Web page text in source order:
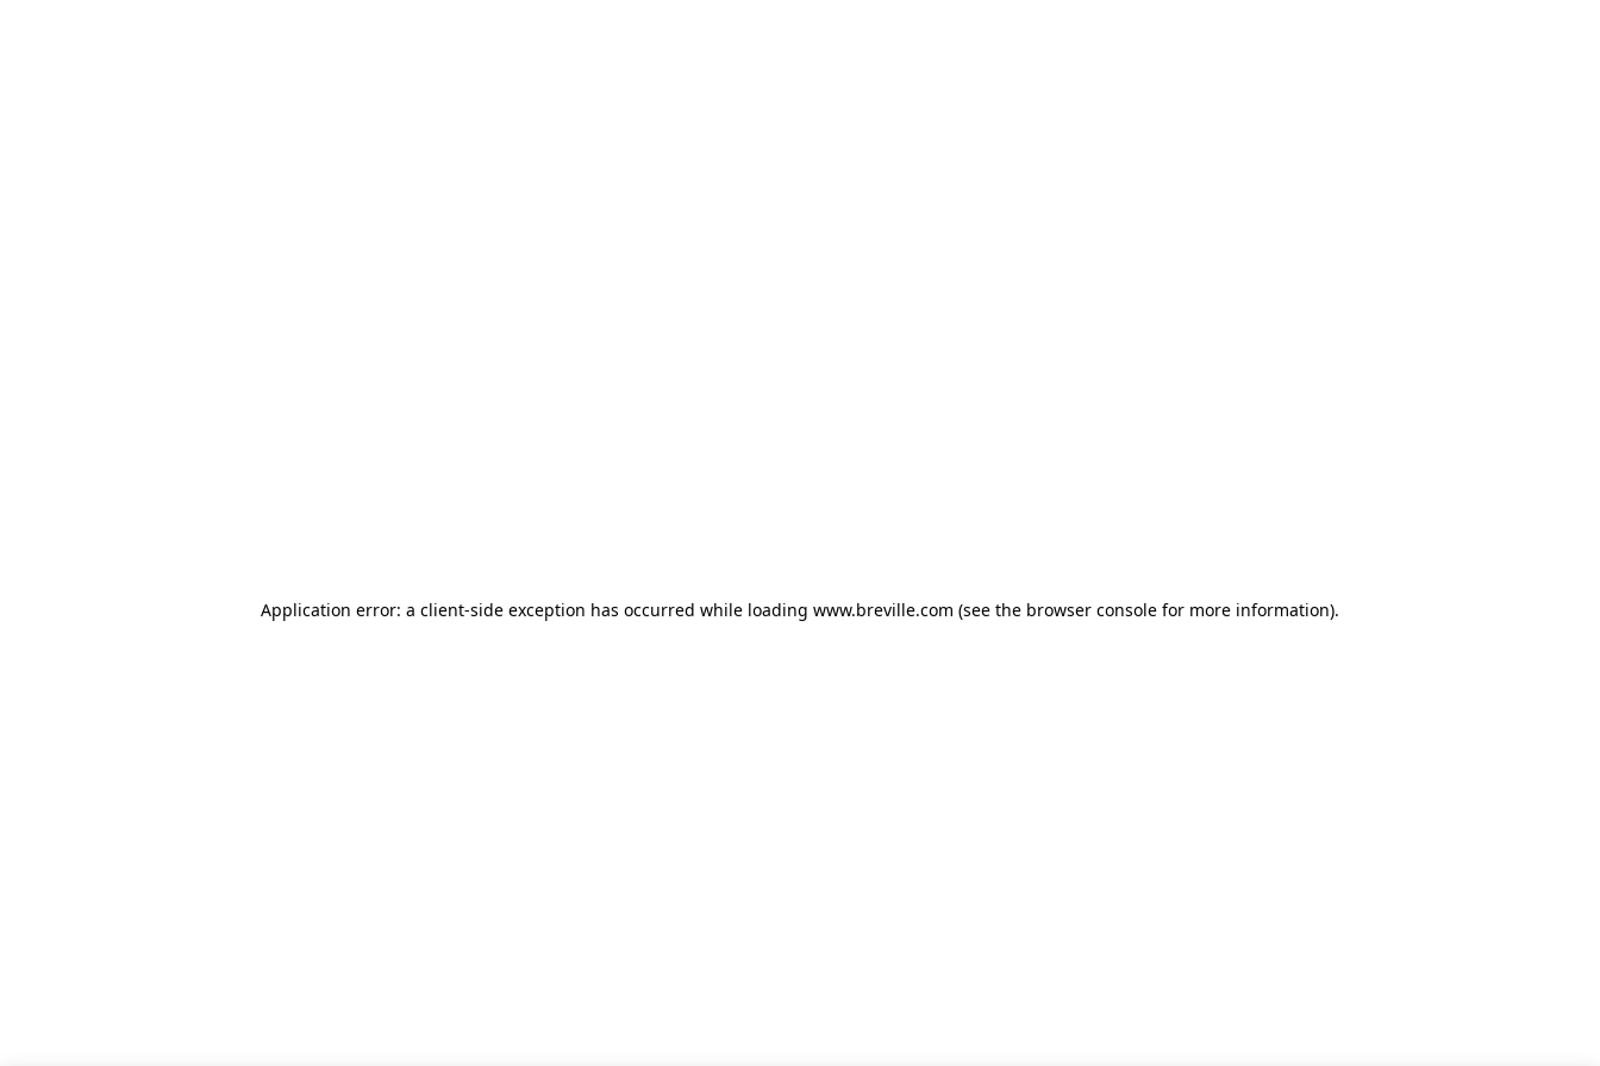
Application error: a client-side exception has occurred while loading www.breville.com (see the browser console for more information).